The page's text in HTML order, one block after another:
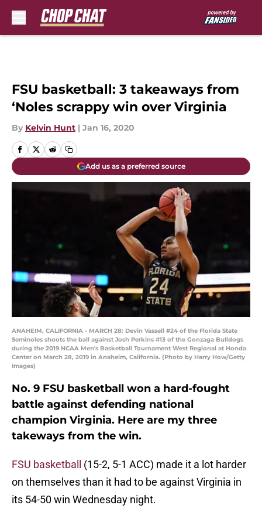
FSU basketball: 3 takeaways from
‘Noles scrappy win over Virginia
By Kelvin Hunt | Jan 16, 2020
Add us as a preferred source
ANAHEIM, CALIFORNIA - MARCH 28: Devin Vassell #24 of the Florida State
Seminoles shoots the ball against Josh Perkins #13 of the Gonzaga Bulldogs
during the 2019 NCAA Men's Basketball Tournament West Regional at Honda
Center on March 28, 2019 in Anaheim, California. (Photo by Harry How/Getty
Images)
No. 9 FSU basketball won a hard-fought
battle against defending national
champion Virginia. Here are my three
takeways from the win.
FSU basketball
(15-2, 5-1 ACC) made it a lot harder
on themselves than it had to be against Virginia in
its 54-50 win Wednesday night.